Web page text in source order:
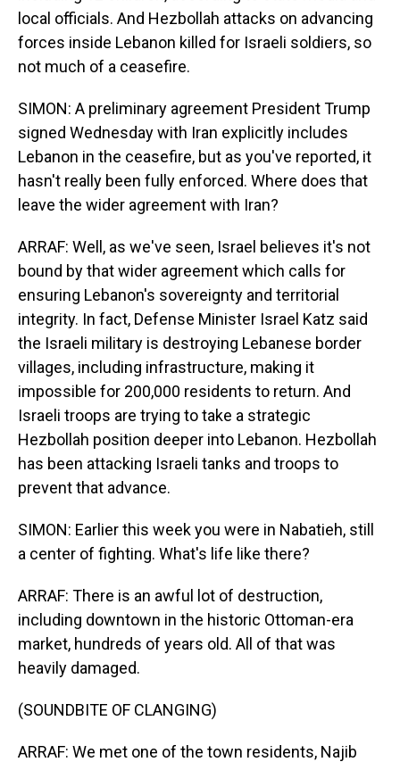
local officials. And Hezbollah attacks on advancing
forces inside Lebanon killed for Israeli soldiers, so
not much of a ceasefire.
SIMON: A preliminary agreement President Trump
signed Wednesday with Iran explicitly includes
Lebanon in the ceasefire, but as you've reported, it
hasn't really been fully enforced. Where does that
leave the wider agreement with Iran?
ARRAF: Well, as we've seen, Israel believes it's not
bound by that wider agreement which calls for
ensuring Lebanon's sovereignty and territorial
integrity. In fact, Defense Minister Israel Katz said
the Israeli military is destroying Lebanese border
villages, including infrastructure, making it
impossible for 200,000 residents to return. And
Israeli troops are trying to take a strategic
Hezbollah position deeper into Lebanon. Hezbollah
has been attacking Israeli tanks and troops to
prevent that advance.
SIMON: Earlier this week you were in Nabatieh, still
a center of fighting. What's life like there?
ARRAF: There is an awful lot of destruction,
including downtown in the historic Ottoman-era
market, hundreds of years old. All of that was
heavily damaged.
(SOUNDBITE OF CLANGING)
ARRAF: We met one of the town residents, Najib